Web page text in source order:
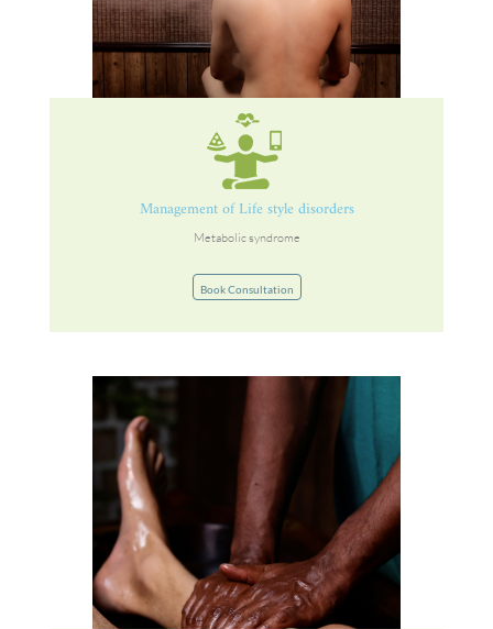
Management of Life style disorders
Metabolic syndrome
Book Consultation